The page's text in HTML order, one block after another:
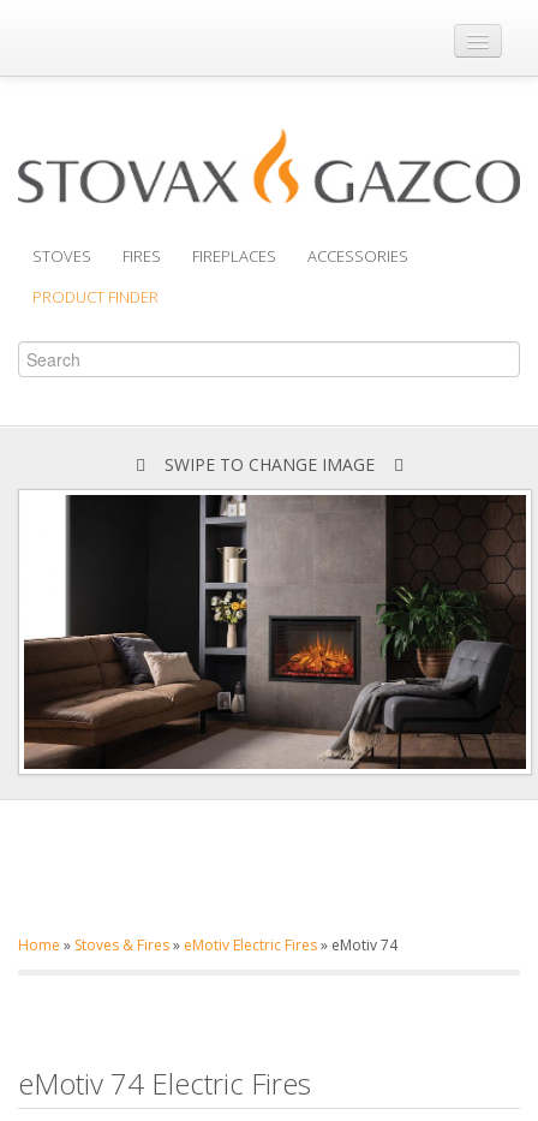
Where to Buy
Support
STOVES FIRES FIREPLACES
ACCESSORIES
PRODUCT FINDER
SWIPE TO CHANGE IMAGE
Home » Stoves & Fires» eMotiv Electric Fires» eMotiv 74
eMotiv 74 Electric Fires